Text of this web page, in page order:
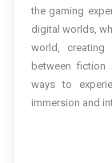
the gaming
digital worlds,
world, creating
between fiction
ways to
immersion and